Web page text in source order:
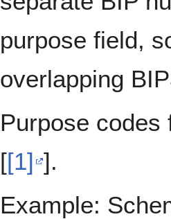
purpose field,
overlapping
Purpose codes
[[1] ].
Example: